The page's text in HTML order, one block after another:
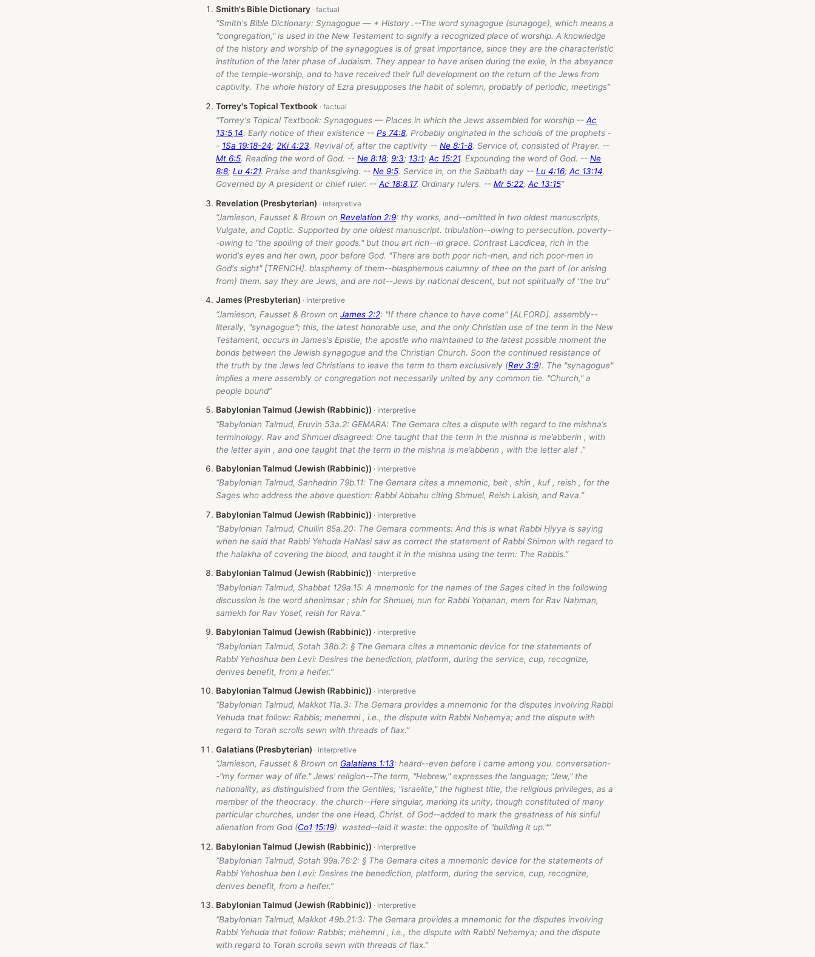
Smith's Bible Dictionary
“Smith's Bible Dictionary: Synagogue — + History .--The word synagogue (sunagoge), which means a
"congregation," is used in the New Testament to signify a recognized place of worship. A knowledge
of the history and worship of the synagogues is of great importance, since they are the characteristic
institution of the later phase of Judaism. They appear to have arisen during the exile, in the abeyance
of the temple-worship, and to have received their full development on the return of the Jews from
captivity. The whole history of Ezra presupposes the habit of solemn, probably of periodic, meetings”
Torrey's Topical Textbook
“Torrey's Topical Textbook: Synagogues — Places in which the Jews assembled for worship -- Ac
13:5,14. Early notice of their existence -- Ps 74:8. Probably originated in the schools of the prophets -
- 1Sa 19:18-24; 2Ki 4:23. Revival of, after the captivity -- Ne 8:1-8. Service of, consisted of Prayer. --
Mt 6:5. Reading the word of God. -- Ne 8:18; 9:3; 13:1; Ac 15:21. Expounding the word of God. -- Ne
8:8; Lu 4:21. Praise and thanksgiving. -- Ne 9:5. Service in, on the Sabbath day -- Lu 4:16; Ac 13:14.
Governed by A president or chief ruler. -- Ac 18:8,17. Ordinary rulers. -- Mr 5:22; Ac 13:15”
Revelation (Presbyterian)
“Jamieson, Fausset & Brown on Revelation 2:9: thy works, and--omitted in two oldest manuscripts,
Vulgate, and Coptic. Supported by one oldest manuscript. tribulation--owing to persecution. poverty-
-owing to "the spoiling of their goods." but thou art rich--in grace. Contrast Laodicea, rich in the
world's eyes and her own, poor before God. "There are both poor rich-men, and rich poor-men in
God's sight" [TRENCH]. blasphemy of them--blasphemous calumny of thee on the part of (or arising
from) them. say they are Jews, and are not--Jews by national descent, but not spiritually of "the tru”
James (Presbyterian)
“Jamieson, Fausset & Brown on James 2:2: "If there chance to have come" [ALFORD]. assembly--
literally, "synagogue"; this, the latest honorable use, and the only Christian use of the term in the New
Testament, occurs in James's Epistle, the apostle who maintained to the latest possible moment the
bonds between the Jewish synagogue and the Christian Church. Soon the continued resistance of
the truth by the Jews led Christians to leave the term to them exclusively (Rev 3:9). The "synagogue"
implies a mere assembly or congregation not necessarily united by any common tie. "Church," a
people bound”
Babylonian Talmud (Jewish (Rabbinic))
“Babylonian Talmud, Eruvin 53a.2: GEMARA: The Gemara cites a dispute with regard to the mishna’s
terminology. Rav and Shmuel disagreed: One taught that the term in the mishna is me’abberin , with
the letter ayin , and one taught that the term in the mishna is me’abberin , with the letter alef .”
Babylonian Talmud (Jewish (Rabbinic))
“Babylonian Talmud, Sanhedrin 79b.11: The Gemara cites a mnemonic, beit , shin , kuf , reish , for the
Sages who address the above question: Rabbi Abbahu citing Shmuel, Reish Lakish, and Rava.”
Babylonian Talmud (Jewish (Rabbinic))
“Babylonian Talmud, Chullin 85a.20: The Gemara comments: And this is what Rabbi Ḥiyya is saying
when he said that Rabbi Yehuda HaNasi saw as correct the statement of Rabbi Shimon with regard to
the halakha of covering the blood, and taught it in the mishna using the term: The Rabbis.”
Babylonian Talmud (Jewish (Rabbinic))
“Babylonian Talmud, Shabbat 129a.15: A mnemonic for the names of the Sages cited in the following
discussion is the word shenimsar ; shin for Shmuel, nun for Rabbi Yoḥanan, mem for Rav Naḥman,
samekh for Rav Yosef, reish for Rava.”
Babylonian Talmud (Jewish (Rabbinic))
“Babylonian Talmud, Sotah 38b.2: § The Gemara cites a mnemonic device for the statements of
Rabbi Yehoshua ben Levi: Desires the benediction, platform, during the service, cup, recognize,
derives benefit, from a heifer.”
Babylonian Talmud (Jewish (Rabbinic))
“Babylonian Talmud, Makkot 11a.3: The Gemara provides a mnemonic for the disputes involving Rabbi
Yehuda that follow: Rabbis; mehemni , i.e., the dispute with Rabbi Neḥemya; and the dispute with
regard to Torah scrolls sewn with threads of flax.”
Galatians (Presbyterian)
“Jamieson, Fausset & Brown on Galatians 1:13: heard--even before I came among you. conversation-
-"my former way of life." Jews' religion--The term, "Hebrew," expresses the language; "Jew," the
nationality, as distinguished from the Gentiles; "Israelite," the highest title, the religious privileges, as a
member of the theocracy. the church--Here singular, marking its unity, though constituted of many
particular churches, under the one Head, Christ. of God--added to mark the greatness of his sinful
alienation from God (Co1 15:19). wasted--laid it waste: the opposite of "building it up."”
Babylonian Talmud (Jewish (Rabbinic))
“Babylonian Talmud, Sotah 99a.76:2: § The Gemara cites a mnemonic device for the statements of
Rabbi Yehoshua ben Levi: Desires the benediction, platform, during the service, cup, recognize,
derives benefit, from a heifer.”
Babylonian Talmud (Jewish (Rabbinic))
“Babylonian Talmud, Makkot 49b.21:3: The Gemara provides a mnemonic for the disputes involving
Rabbi Yehuda that follow: Rabbis; mehemni , i.e., the dispute with Rabbi Neḥemya; and the dispute
with regard to Torah scrolls sewn with threads of flax.”